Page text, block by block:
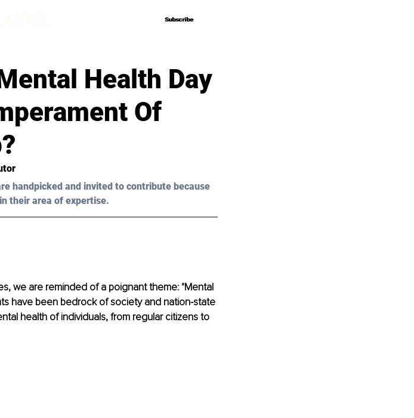
Subscribe
Subscribe
Health Day
Of
handpicked and invited to contribute because
their area of expertise.
we are reminded of a poignant theme: "Mental
have been bedrock of society and nation-state
health of individuals, from regular citizens to